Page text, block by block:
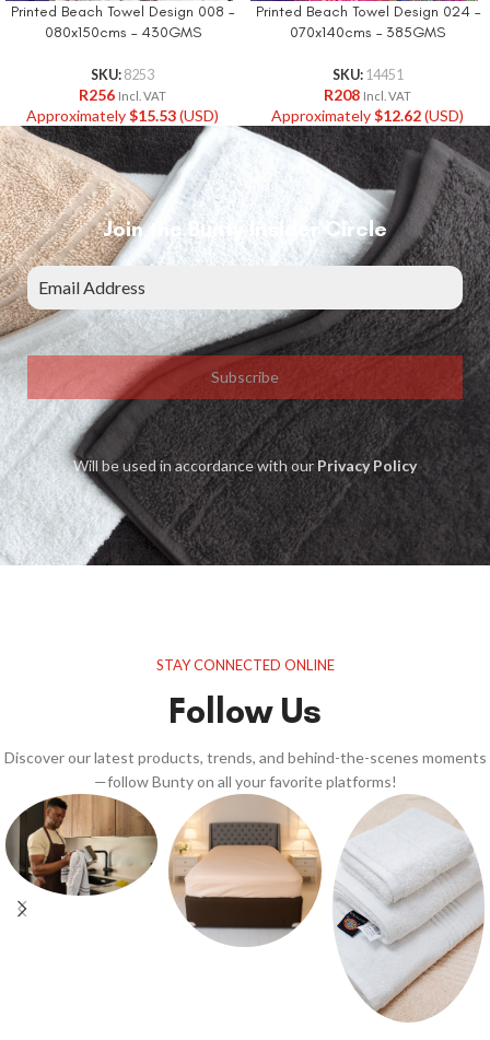
Printed Beach Towel Design 008 –
080x150cms – 430GMS
SKU: 8253
R256 Incl. VAT
Approximately$15.53(USD)
Printed Beach Towel Design 024 –
070x140cms – 385GMS
SKU: 14451
R208 Incl. VAT
Approximately$12.62(USD)
Join the Bunty Insider Circle
Subscribe
Will be used in accordance with ourPrivacy Policy
STAY CONNECTED ONLINE
Follow Us
Discover our latest products, trends, and behind-the-scenes moments
—follow Bunty on all your favorite platforms!